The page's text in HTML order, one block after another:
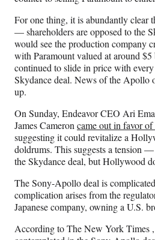
For one thing, it is abundantly clear
— shareholders are opposed to the
would see the production company
with Paramount valued at around
continued to slide in price with
Skydance deal. News of the Apollo
up.
On Sunday, Endeavor CEO Ari
James Cameron came out in favor
suggesting it could revitalize a
doldrums. This suggests a tension
the Skydance deal, but Hollywood
The Sony-Apollo deal is
complication arises from the
Japanese company, owning a U.S.
According to The New York Times ,